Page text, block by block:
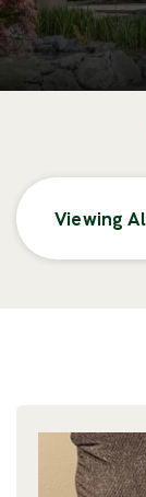
Viewing